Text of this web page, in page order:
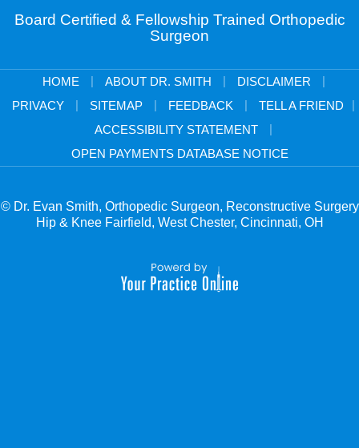
Board Certified & Fellowship Trained Orthopedic
Surgeon
HOME | ABOUT DR. SMITH | DISCLAIMER
|
PRIVACY
| SITEMAP | FEEDBACK | TELL A FRIEND
|
ACCESSIBILITY STATEMENT
|
OPEN PAYMENTS DATABASE NOTICE
© Dr. Evan Smith, Orthopedic Surgeon, Reconstructive Surgery
Hip & Knee Fairfield, West Chester, Cincinnati, OH